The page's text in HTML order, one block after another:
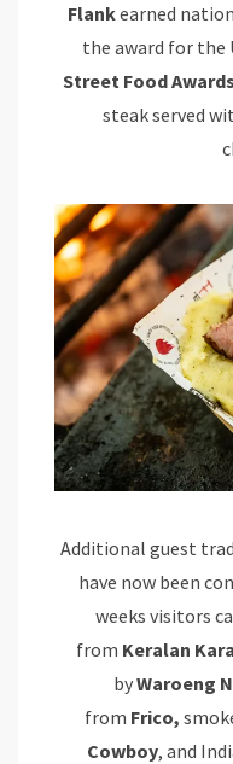
Flankearned
the award for the
Street Food Awards
steak served
Additional guest
have now been
weeks visitors
from Keralan
byWaroeng
from Frico,
Cowboy, and